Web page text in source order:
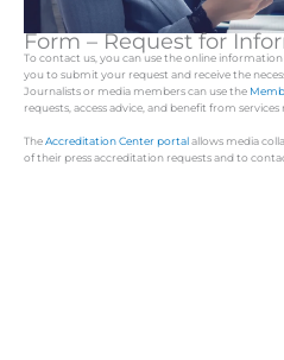
Form – Request for
To contact us, you can use the online
you to submit your request and receive the
Journalists or media members can use the
requests, access advice, and benefit from
TheAccreditation Center portalallows media
of their press accreditation requests and to